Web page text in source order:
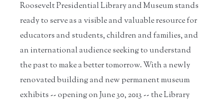
Roosevelt Presidential Library and Museum stands
ready to serve as a visible and valuable resource for
educators and students, children and families, and
an international audience seeking to understand
the past to make a better tomorrow. With a newly
renovated building and new permanent museum
exhibits -- opening on June 30, 2013 -- the Library